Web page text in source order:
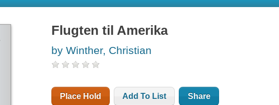
Flugten til Amerika
by Winther, Christian
Place Hold Add To List Share